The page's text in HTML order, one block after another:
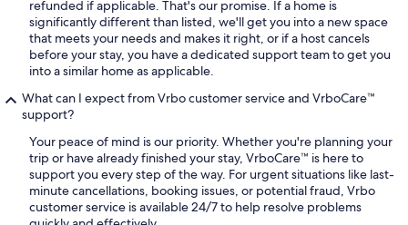
refunded if applicable. That's our promise. If a home is
significantly different than listed, we'll get you into a new space
that meets your needs and makes it right, or if a host cancels
before your stay, you have a dedicated support team to get you
into a similar home as applicable.
What can I expect from Vrbo customer service and VrboCare™
support?
Your peace of mind is our priority. Whether you're planning your
trip or have already finished your stay, VrboCare™ is here to
support you every step of the way. For urgent situations like last-
minute cancellations, booking issues, or potential fraud, Vrbo
customer service is available 24/7 to help resolve problems